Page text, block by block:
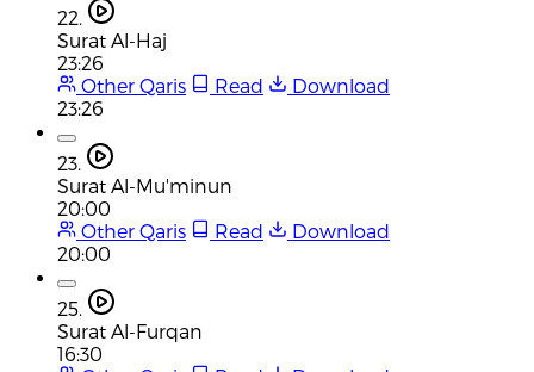
22.
Surat Al-Haj
23:26
Other Qaris
Read
Download
23:26
23.
Surat Al-Mu'minun
20:00
Other Qaris
Read
Download
20:00
25.
Surat Al-Furqan
16:30